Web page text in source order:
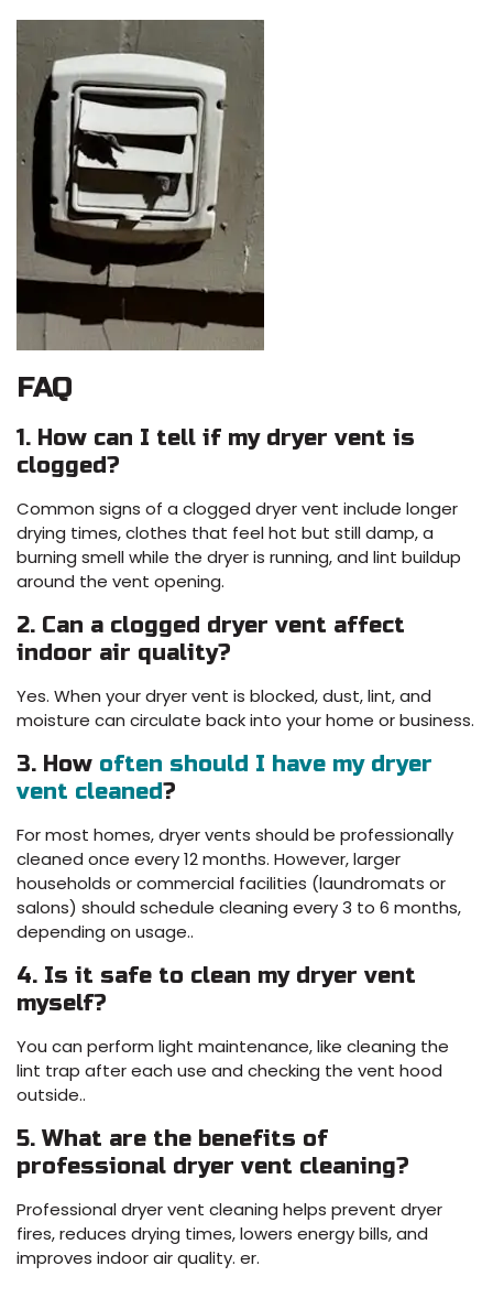
FAQ
1. How can I tell if my dryer vent is
clogged?
Common signs of a clogged dryer vent include longer
drying times, clothes that feel hot but still damp, a
burning smell while the dryer is running, and lint buildup
around the vent opening.
2. Can a clogged dryer vent affect
indoor air quality?
Yes. When your dryer vent is blocked, dust, lint, and
moisture can circulate back into your home or business.
3. How often should I have my dryer
vent cleaned?
For most homes, dryer vents should be professionally
cleaned once every 12 months. However, larger
households or commercial facilities (laundromats or
salons) should schedule cleaning every 3 to 6 months,
depending on usage..
4. Is it safe to clean my dryer vent
myself?
You can perform light maintenance, like cleaning the
lint trap after each use and checking the vent hood
outside..
5. What are the benefits of
professional dryer vent cleaning?
Professional dryer vent cleaning helps prevent dryer
fires, reduces drying times, lowers energy bills, and
improves indoor air quality. er.